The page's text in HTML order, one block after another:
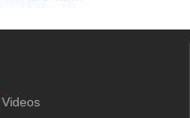
Videos